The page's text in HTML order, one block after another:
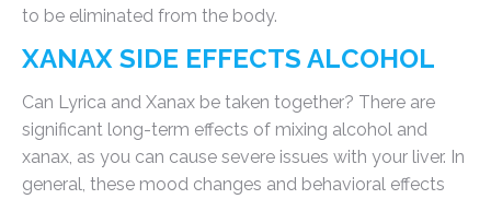
to be eliminated from the body.
XANAX SIDE EFFECTS ALCOHOL
Can Lyrica and Xanax be taken together? There are
significant long-term effects of mixing alcohol and
xanax, as you can cause severe issues with your liver. In
general, these mood changes and behavioral effects